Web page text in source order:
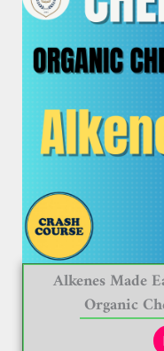
Alkenes Made
Organic